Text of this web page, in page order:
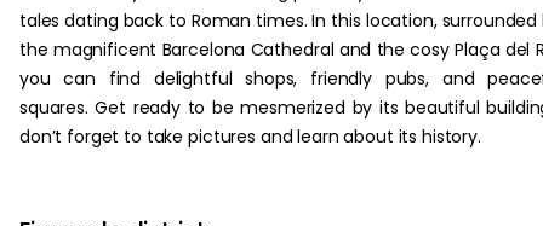
tales dating back to Roman times. In this location, surrounded
the magnificent Barcelona Cathedral and the cosy Plaça del
you can find delightful shops, friendly pubs, and
squares. Get ready to be mesmerized by its beautiful
don’t forget to take pictures and learn about its history.